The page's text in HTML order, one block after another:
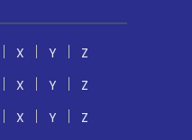
X Y
Z
X Y
Z
X Y
Z